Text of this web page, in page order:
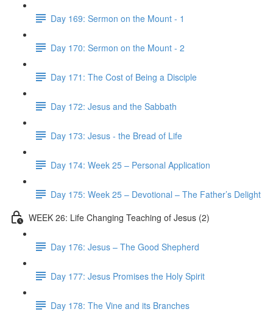
Day 169: Sermon on the Mount - 1
Day 170: Sermon on the Mount - 2
Day 171: The Cost of Being a Disciple
Day 172: Jesus and the Sabbath
Day 173: Jesus - the Bread of Life
Day 174: Week 25 – Personal Application
Day 175: Week 25 – Devotional – The Father’s Delight
WEEK 26: Life Changing Teaching of Jesus (2)
Day 176: Jesus – The Good Shepherd
Day 177: Jesus Promises the Holy Spirit
Day 178: The Vine and its Branches